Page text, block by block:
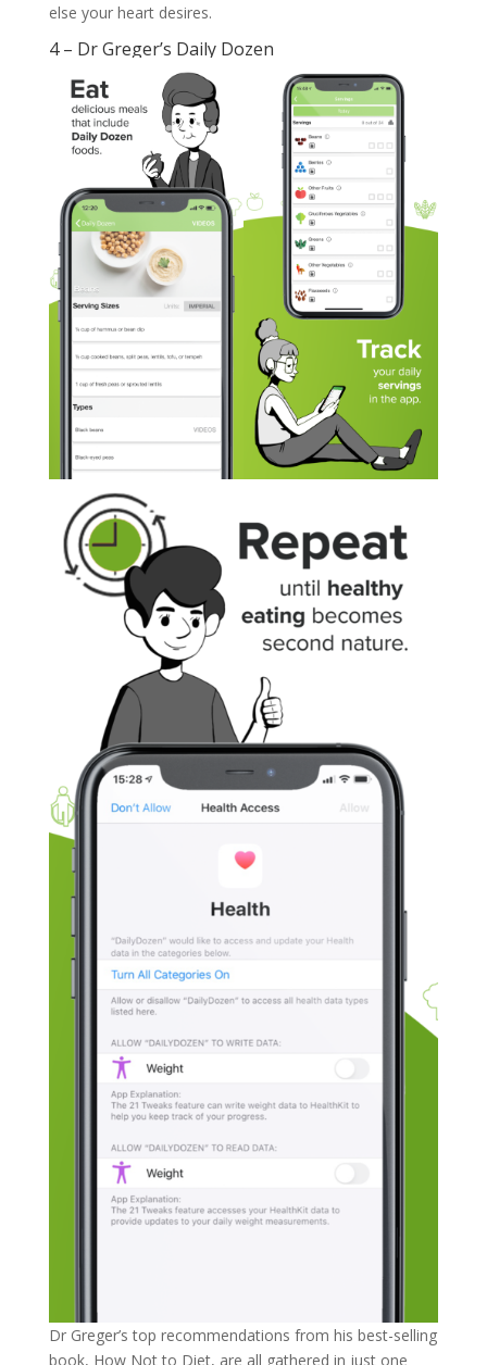
else your heart desires.
4 – Dr Greger’s Daily Dozen
Dr Greger’s top recommendations from his best-selling
book, How Not to Diet, are all gathered in just one